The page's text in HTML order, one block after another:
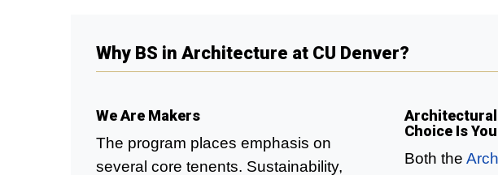
Why BS in Architecture at CU Denver?
We Are Makers
The program places emphasis on
several core tenents. Sustainability,
Architectural
Choice Is
Both the